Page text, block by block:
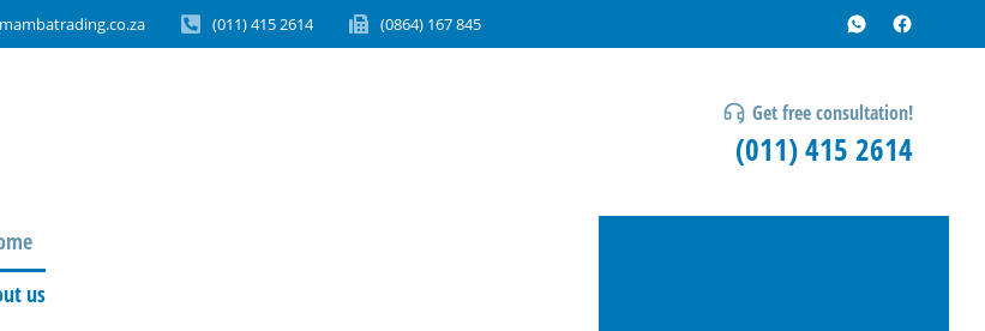
(011) 415 2614 (0864) 167 845
Get free consultation!
(011) 415 2614
us